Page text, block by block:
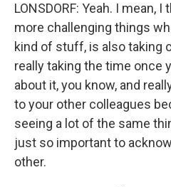
LONSDORF: Yeah. I mean,
more challenging things
kind of stuff, is also taking
really taking the time once
about it, you know, and
to your other colleagues
seeing a lot of the same
just so important to
other.